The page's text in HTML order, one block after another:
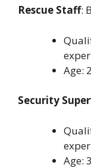
Rescue Staff:
Age:
Security
Age: